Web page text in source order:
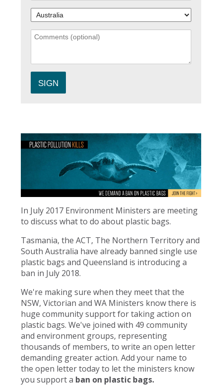
In July 2017 Environment Ministers are meeting
to discuss what to do about plastic bags.
Tasmania, the ACT, The Northern Territory and
South Australia have already banned single use
plastic bags and Queensland is introducing a
ban in July 2018.
We're making sure when they meet that the
NSW, Victorian and WA Ministers know there is
huge community support for taking action on
plastic bags. We've joined with 49 community
and environment groups, representing
thousands of members, to write an open letter
demanding greater action. Add your name to
the open letter today to let the ministers know
you support a ban on plastic bags.